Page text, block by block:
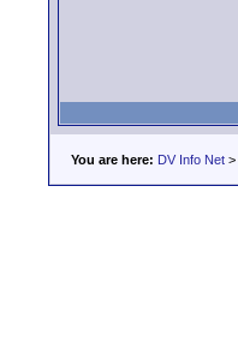
You are here: DV Info Net >